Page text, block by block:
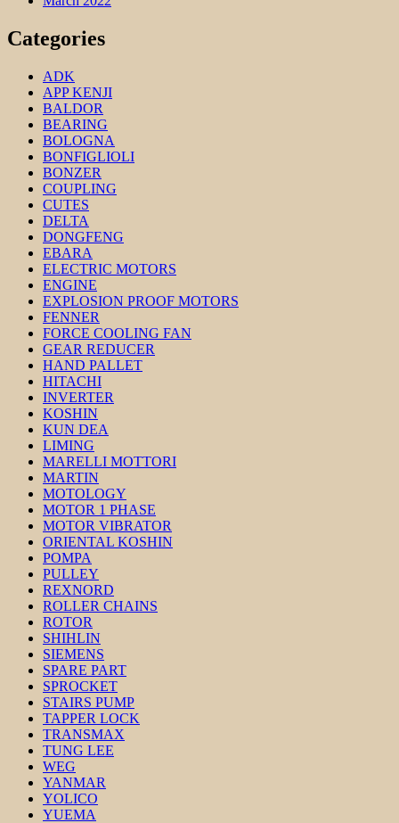
Categories
ADK
APP KENJI
BALDOR
BEARING
BOLOGNA
BONFIGLIOLI
BONZER
COUPLING
CUTES
DELTA
DONGFENG
EBARA
ELECTRIC MOTORS
ENGINE
EXPLOSION PROOF MOTORS
FENNER
FORCE COOLING FAN
GEAR REDUCER
HAND PALLET
HITACHI
INVERTER
KOSHIN
KUN DEA
LIMING
MARELLI MOTTORI
MARTIN
MOTOLOGY
MOTOR 1 PHASE
MOTOR VIBRATOR
ORIENTAL KOSHIN
POMPA
PULLEY
REXNORD
ROLLER CHAINS
ROTOR
SHIHLIN
SIEMENS
SPARE PART
SPROCKET
STAIRS PUMP
TAPPER LOCK
TRANSMAX
TUNG LEE
WEG
YANMAR
YOLICO
YUEMA